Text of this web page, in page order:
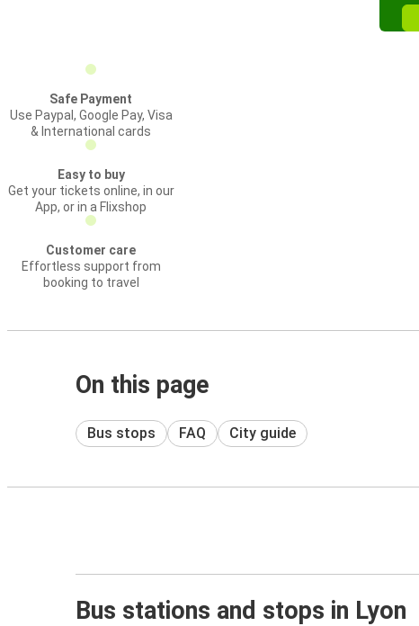
Safe Payment
Use Paypal, Google Pay, Visa
& International cards
Easy to buy
Get your tickets online, in our
App, or in a Flixshop
Customer care
Effortless support from
booking to travel
On this page
Bus stops FAQ City guide
Bus stations and stops in Lyon